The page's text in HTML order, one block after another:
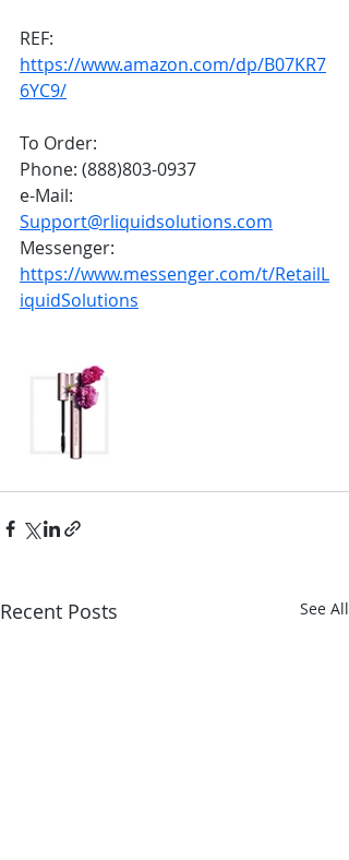
REF:
https://www.amazon.com/dp/B07KR7
6YC9/
To Order:
Phone: (888)803-0937
e-Mail:
Support@rliquidsolutions.com
Messenger:
https://www.messenger.com/t/RetailL
iquidSolutions
Recent Posts See All